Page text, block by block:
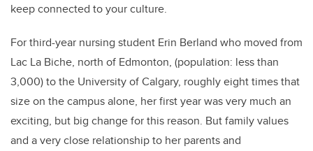
keep connected to your culture.
For third-year nursing student Erin Berland who moved from
Lac La Biche, north of Edmonton, (population: less than
3,000) to the University of Calgary, roughly eight times that
size on the campus alone, her first year was very much an
exciting, but big change for this reason. But family values
and a very close relationship to her parents and